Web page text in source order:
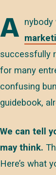
A nybody
successfully
for many
confusing
guidebook,
We can tell
may think.
Here’s what